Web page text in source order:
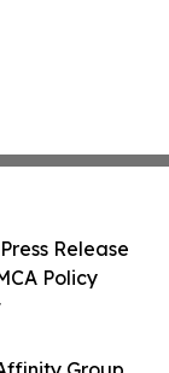
Release
Policy